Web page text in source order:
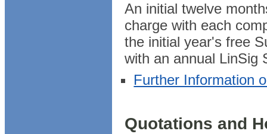
An initial twelve
charge with each
the initial year's free
with an annual LinSig
Further Information
Quotations and